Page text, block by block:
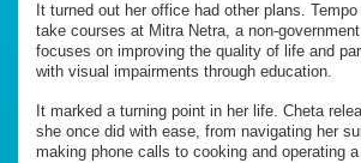
It turned out her office had other plans.
take courses at Mitra Netra, a non-
focuses on improving the quality of life and
with visual impairments through education.
It marked a turning point in her life. Cheta
she once did with ease, from navigating her
making phone calls to cooking and operating